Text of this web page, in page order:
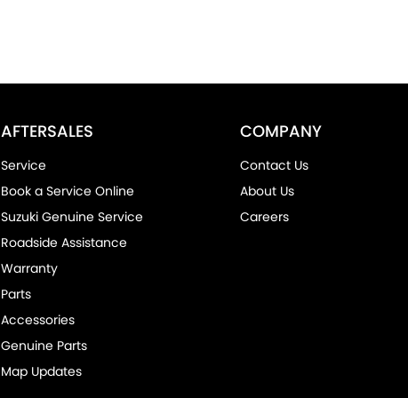
AFTERSALES
Service
Book a Service Online
Suzuki Genuine Service
Roadside Assistance
Warranty
Parts
Accessories
Genuine Parts
Map Updates
COMPANY
Contact Us
About Us
Careers